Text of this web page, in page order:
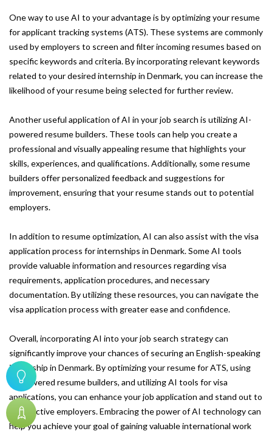
One way to use AI to your advantage is by optimizing your resume
for applicant tracking systems (ATS). These systems are commonly
used by employers to screen and filter incoming resumes based on
specific keywords and criteria. By incorporating relevant keywords
related to your desired internship in Denmark, you can increase the
likelihood of your resume being selected for further review.
Another useful application of AI in your job search is utilizing AI-
powered resume builders. These tools can help you create a
professional and visually appealing resume that highlights your
skills, experiences, and qualifications. Additionally, some resume
builders offer personalized feedback and suggestions for
improvement, ensuring that your resume stands out to potential
employers.
In addition to resume optimization, AI can also assist with the visa
application process for internships in Denmark. Some AI tools
provide valuable information and resources regarding visa
requirements, application procedures, and necessary
documentation. By utilizing these resources, you can navigate the
visa application process with greater ease and confidence.
Overall, incorporating AI into your job search strategy can
significantly improve your chances of securing an English-speaking
internship in Denmark. By optimizing your resume for ATS, using
AI-powered resume builders, and utilizing AI tools for visa
applications, you can enhance your job application and stand out to
prospective employers. Embracing the power of AI technology can
help you achieve your goal of gaining valuable international work